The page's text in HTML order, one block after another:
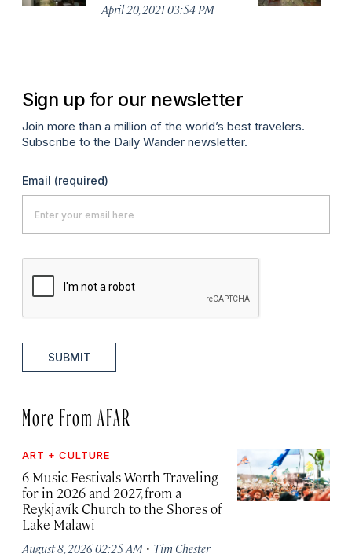
April 20, 2021 03:54 PM
Sign up for our newsletter
Join more than a million of the world’s best travelers.
Subscribe to the Daily Wander newsletter.
Email (required)
SUBMIT
More From AFAR
ART + CULTURE
6 Music Festivals Worth Traveling
for in 2026 and 2027, from a
Reykjavík Church to the Shores of
Lake Malawi
August 8, 2026 02:25 AM · Tim Chester